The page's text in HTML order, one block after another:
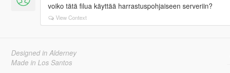
voiko tätä filua käyttää harrastuspohjaiseen serveriin?
View Context
Designed in Alderney
Made in Los Santos